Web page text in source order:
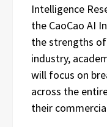
Intelligence
the CaoCao AI
the strengths
industry,
will focus on
across the
their